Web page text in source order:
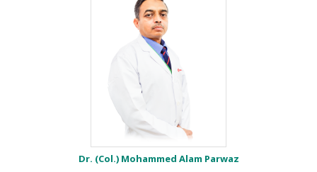
Dr. (Col.) Mohammed Alam Parwaz